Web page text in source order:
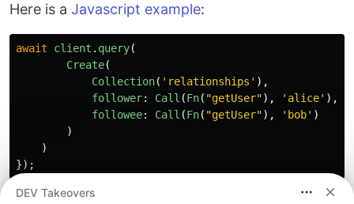
Here is a Javascript example:
await client . query(
Create(
Collection( ' relationships ' ),
follower: Call (Fn( "getUser"), ' alice' ),
followee: Call (Fn( "getUser"), ' bob' )
)
)
});
DEV Takeovers